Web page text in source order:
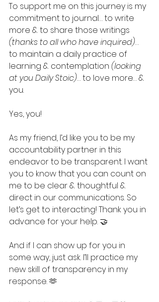
To support me on this journey is my
commitment to journal… to write
more & to share those writings
(thanks to all who have inquired)…
to maintain a daily practice of
learning & contemplation (looking
at you Daily Stoic)… to love more… &
you.
Yes, you!
As my friend, I’d like you to be my
accountability partner in this
endeavor to be transparent. I want
you to know that you can count on
me to be clear & thoughtful &
direct in our communications. So
let’s get to interacting! Thank you in
advance for your help. 🤝
And if I can show up for you in
some way, just ask. I’ll practice my
new skill of transparency in my
response. 🫶